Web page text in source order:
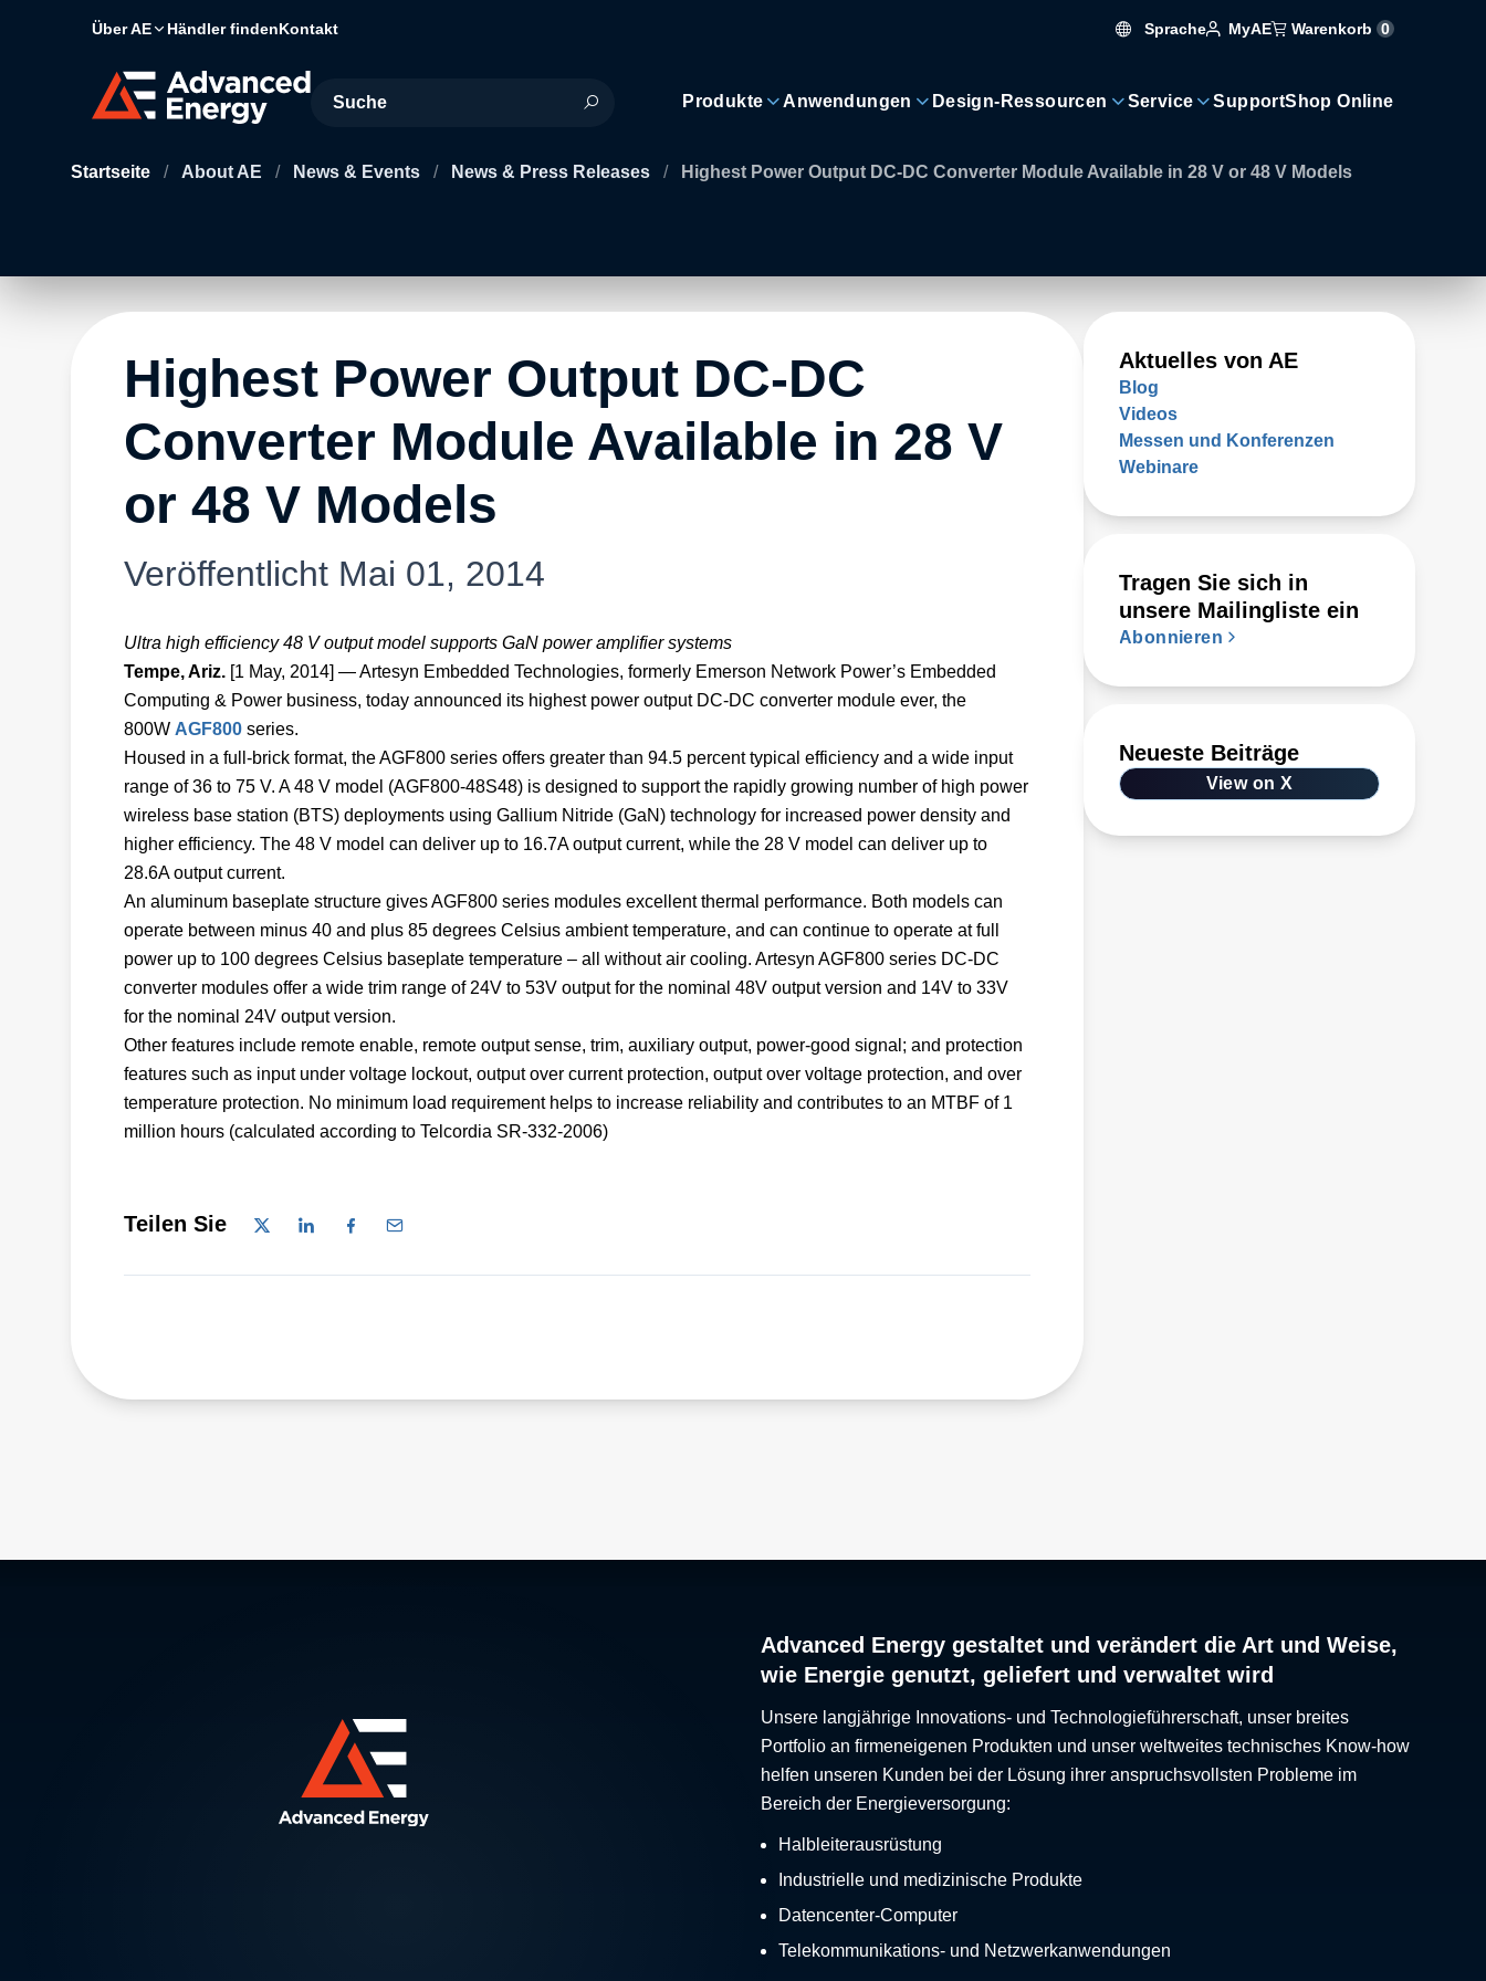
Über AE Händler findenKontakt Sprache MyAE Warenkorb 0
Site Search
Produkte Anwendungen Design-Ressourcen Service SupportShop Online
Startseite / About AE / News & Events / News & Press Releases / Highest Power Output DC-DC Converter Module Available in 28 V or 48 V Models
Highest Power Output DC-DC
Converter Module Available in 28 V
or 48 V Models
Veröffentlicht Mai 01, 2014
Ultra high efficiency 48 V output model supports GaN power amplifier systems
Tempe, Ariz. [1 May, 2014] — Artesyn Embedded Technologies, formerly Emerson Network Power’s Embedded
Computing & Power business, today announced its highest power output DC-DC converter module ever, the
800W AGF800 series.
Housed in a full-brick format, the AGF800 series offers greater than 94.5 percent typical efficiency and a wide input
range of 36 to 75 V. A 48 V model (AGF800-48S48) is designed to support the rapidly growing number of high power
wireless base station (BTS) deployments using Gallium Nitride (GaN) technology for increased power density and
higher efficiency. The 48 V model can deliver up to 16.7A output current, while the 28 V model can deliver up to
28.6A output current.
An aluminum baseplate structure gives AGF800 series modules excellent thermal performance. Both models can
operate between minus 40 and plus 85 degrees Celsius ambient temperature, and can continue to operate at full
power up to 100 degrees Celsius baseplate temperature – all without air cooling. Artesyn AGF800 series DC-DC
converter modules offer a wide trim range of 24V to 53V output for the nominal 48V output version and 14V to 33V
for the nominal 24V output version.
Other features include remote enable, remote output sense, trim, auxiliary output, power-good signal; and protection
features such as input under voltage lockout, output over current protection, output over voltage protection, and over
temperature protection. No minimum load requirement helps to increase reliability and contributes to an MTBF of 1
million hours (calculated according to Telcordia SR-332-2006)
Teilen Sie
Aktuelles von AE
Blog
Videos
Messen und Konferenzen
Webinare
Tragen Sie sich in
unsere Mailingliste ein
Abonnieren
Neueste Beiträge
View on X
Advanced Energy gestaltet und verändert die Art und Weise,
wie Energie genutzt, geliefert und verwaltet wird
Unsere langjährige Innovations- und Technologieführerschaft, unser breites
Portfolio an firmeneigenen Produkten und unser weltweites technisches Know-how
helfen unseren Kunden bei der Lösung ihrer anspruchsvollsten Probleme im
Bereich der Energieversorgung:
Halbleiterausrüstung
Industrielle und medizinische Produkte
Datencenter-Computer
Telekommunikations- und Netzwerkanwendungen